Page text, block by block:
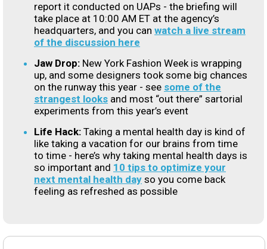
report it conducted on UAPs - the briefing will
take place at 10:00 AM ET at the agency’s
headquarters, and you can watch a live stream
of the discussion here
Jaw Drop: New York Fashion Week is wrapping
up, and some designers took some big chances
on the runway this year - see some of the
strangest looks and most “out there” sartorial
experiments from this year’s event
Life Hack: Taking a mental health day is kind of
like taking a vacation for our brains from time
to time - here’s why taking mental health days is
so important and 10 tips to optimize your
next mental health day so you come back
feeling as refreshed as possible